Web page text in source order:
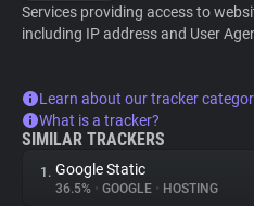
Services providing access to
including IP address and User
Learn about our tracker
What is a tracker?
SIMILAR TRACKERS
1. Google Static
36.5% • GOOGLE • HOSTING